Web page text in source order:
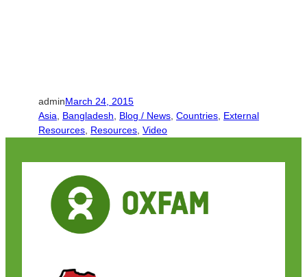
admin March 24, 2015
Asia, Bangladesh, Blog / News, Countries, External
Resources, Resources, Video